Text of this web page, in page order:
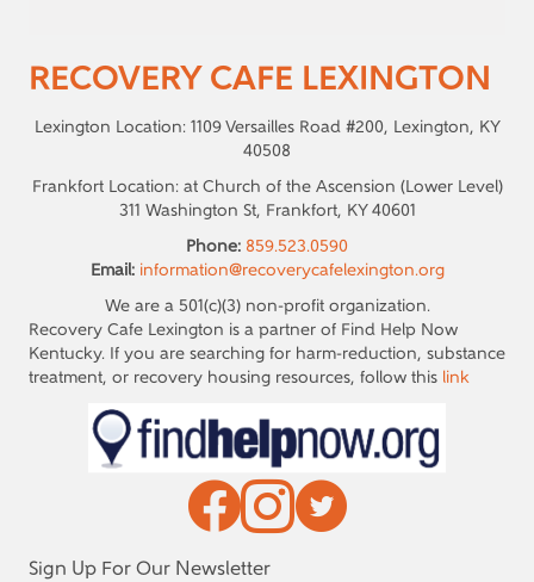
RECOVERY CAFE LEXINGTON
Lexington Location: 1109 Versailles Road #200, Lexington, KY
40508
Frankfort Location: at Church of the Ascension (Lower Level)
311 Washington St, Frankfort, KY 40601
Phone: 859.523.0590
Email: information@recoverycafelexington.org
We are a 501(c)(3) non-profit organization.
Recovery Cafe Lexington is a partner of Find Help Now
Kentucky. If you are searching for harm-reduction, substance
treatment, or recovery housing resources, follow this link
Sign Up For Our Newsletter